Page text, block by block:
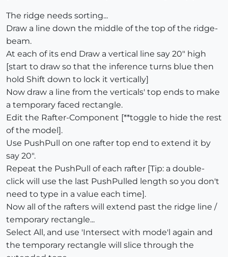
The ridge needs sorting...
Draw a line down the middle of the top of the ridge-
beam.
At each of its end Draw a vertical line say 20" high
[start to draw so that the inference turns blue then
hold Shift down to lock it vertically]
Now draw a line from the verticals' top ends to make
a temporary faced rectangle.
Edit the Rafter-Component [**toggle to hide the rest
of the model].
Use PushPull on one rafter top end to extend it by
say 20".
Repeat the PushPull of each rafter [Tip: a double-
click will use the last PushPulled length so you don't
need to type in a value each time].
Now all of the rafters will extend past the ridge line /
temporary rectangle...
Select All, and use 'Intersect with mode'l again and
the temporary rectangle will slice through the